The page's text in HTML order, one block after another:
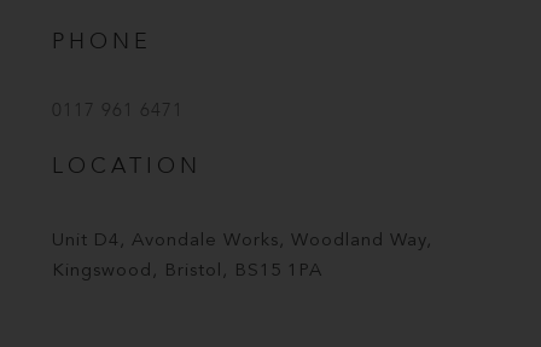
PHONE
0117 961 6471
LOCATION
Unit D4, Avondale Works, Woodland Way,
Kingswood, Bristol, BS15 1PA